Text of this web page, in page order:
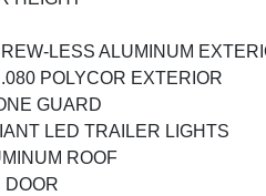
LESS ALUMINUM
POLYCOR EXTERIOR
GUARD
LED TRAILER LIGHTS
ROOF
DOOR